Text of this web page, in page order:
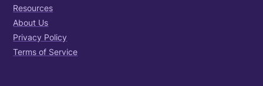
Resources
About Us
Privacy Policy
Terms of Service